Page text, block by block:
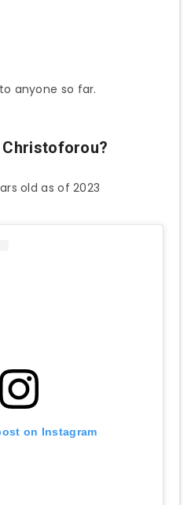
anyone so far.
old as of 2023
on Instagram